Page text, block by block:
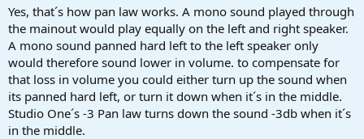
Yes, that´s how pan law works. A mono sound played through
the mainout would play equally on the left and right speaker.
A mono sound panned hard left to the left speaker only
would therefore sound lower in volume. to compensate for
that loss in volume you could either turn up the sound when
its panned hard left, or turn it down when it´s in the middle.
Studio One´s -3 Pan law turns down the sound -3db when it´s
in the middle.